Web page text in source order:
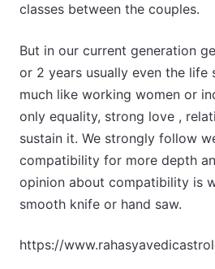
classes between the couples.
But in our current generation
or 2 years usually even the life
much like working women or
only equality, strong love ,
sustain it. We strongly follow
compatibility for more depth
opinion about compatibility is
smooth knife or hand saw.
https://